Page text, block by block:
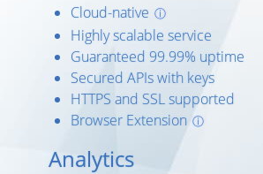
Cloud-native ⓘ
Highly scalable service
Guaranteed 99.99% uptime
Secured APIs with keys
HTTPS and SSL supported
Browser Extension ⓘ
Analytics